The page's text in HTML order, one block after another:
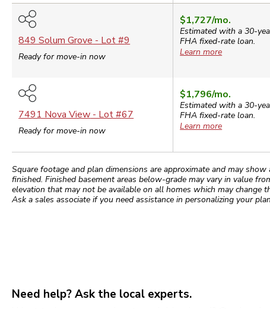
849 Solum Grove- Lot #9
Ready for move-in now
$1,727/mo.
Estimated with a 30-
FHA fixed-rate loan.
Learn more
7491 Nova View- Lot #67
Ready for move-in now
$1,796/mo.
Estimated with a 30-
FHA fixed-rate loan.
Learn more
Square footage and plan dimensions are approximate and may
finished. Finished basement areas below-grade may vary in value
elevation that may not be available on all homes which may
Ask a sales associate if you need assistance in personalizing your
Need help? Ask the local experts.